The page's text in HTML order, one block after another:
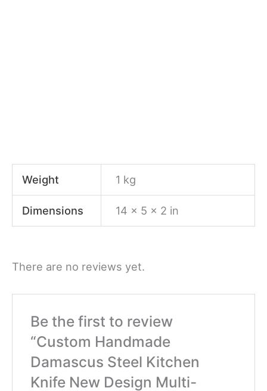
Weight 1 kg
Dimensions 14 × 5 × 2 in
There are no reviews yet.
Be the first to review
“Custom Handmade
Damascus Steel Kitchen
Knife New Design Multi-